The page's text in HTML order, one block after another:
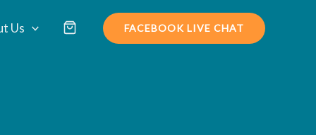
Us FACEBOOK LIVE CHAT